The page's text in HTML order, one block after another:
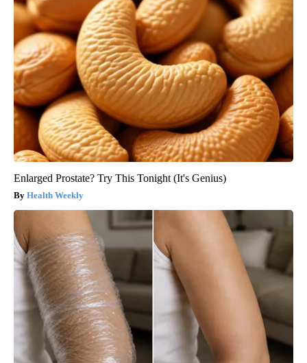
Enlarged Prostate? Try This Tonight (It's Genius)
Health Weekly